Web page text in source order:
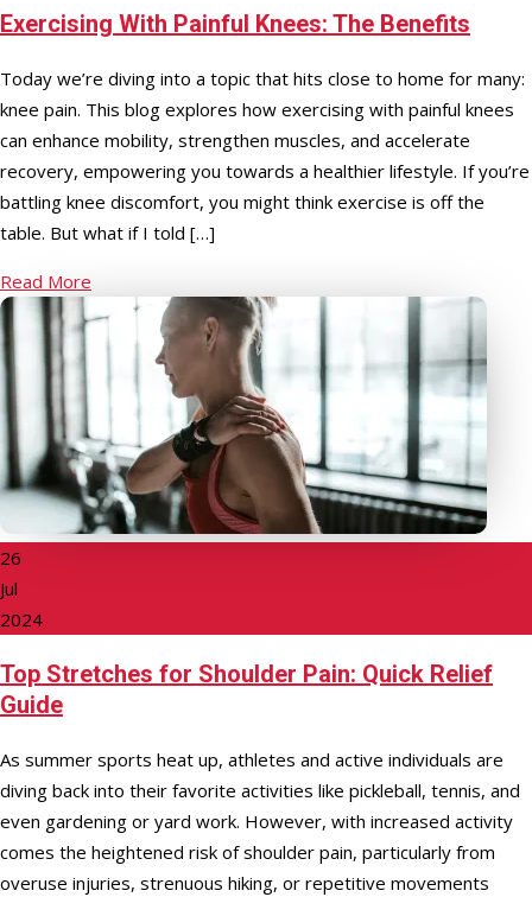
Exercising With Painful Knees: The Benefits
Today we’re diving into a topic that hits close to home for many:
knee pain. This blog explores how exercising with painful knees
can enhance mobility, strengthen muscles, and accelerate
recovery, empowering you towards a healthier lifestyle. If you’re
battling knee discomfort, you might think exercise is off the
table. But what if I told […]
Read More
26
Jul
2024
Top Stretches for Shoulder Pain: Quick Relief
Guide
As summer sports heat up, athletes and active individuals are
diving back into their favorite activities like pickleball, tennis, and
even gardening or yard work. However, with increased activity
comes the heightened risk of shoulder pain, particularly from
overuse injuries, strenuous hiking, or repetitive movements